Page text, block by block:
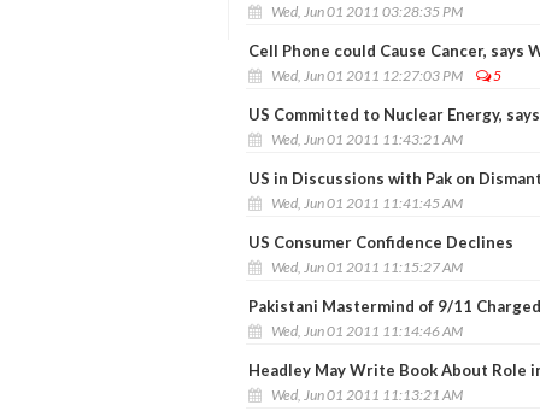
Wed, Jun 01 2011 03:28:35 PM
Cell Phone could Cause Cancer, says
Wed, Jun 01 2011 12:27:03 PM 5
US Committed to Nuclear Energy,
Wed, Jun 01 2011 11:43:21 AM
US in Discussions with Pak on
Wed, Jun 01 2011 11:41:45 AM
US Consumer Confidence Declines
Wed, Jun 01 2011 11:15:27 AM
Pakistani Mastermind of 9/11
Wed, Jun 01 2011 11:14:46 AM
Headley May Write Book About Role
Wed, Jun 01 2011 11:13:21 AM